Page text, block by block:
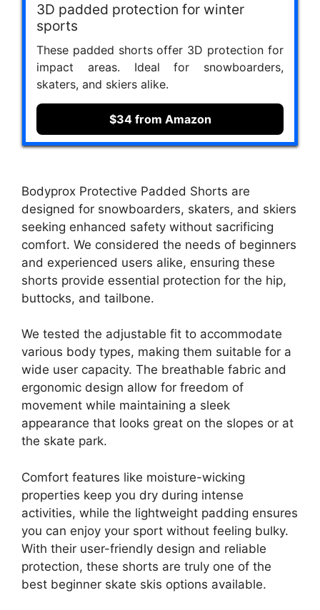
3D padded protection for winter
sports
These padded shorts offer 3D protection for
impact areas. Ideal for snowboarders,
skaters, and skiers alike.
$34 from Amazon
Bodyprox Protective Padded Shorts are
designed for snowboarders, skaters, and skiers
seeking enhanced safety without sacrificing
comfort. We considered the needs of beginners
and experienced users alike, ensuring these
shorts provide essential protection for the hip,
buttocks, and tailbone.
We tested the adjustable fit to accommodate
various body types, making them suitable for a
wide user capacity. The breathable fabric and
ergonomic design allow for freedom of
movement while maintaining a sleek
appearance that looks great on the slopes or at
the skate park.
Comfort features like moisture-wicking
properties keep you dry during intense
activities, while the lightweight padding ensures
you can enjoy your sport without feeling bulky.
With their user-friendly design and reliable
protection, these shorts are truly one of the
best beginner skate skis options available.